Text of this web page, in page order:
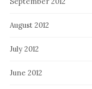
August 2012
July 2012
June 2012